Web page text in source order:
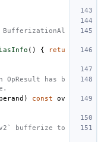
() {
retu
has b
) const
ov
bufferize to